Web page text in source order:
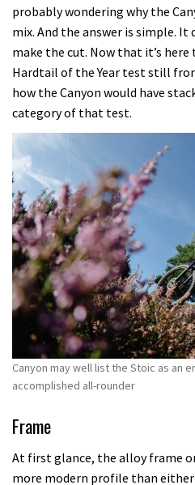
35
minutes,
seconds
probably wondering why the
mix. And the answer is simple.
make the cut. Now that it’s
Hardtail of the Year test still
how the Canyon would have
category of that test.
Canyon may well list the Stoic as an
accomplished all-rounder
Frame
At first glance, the alloy frame
more modern profile than